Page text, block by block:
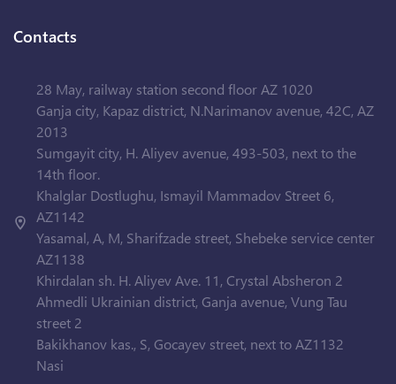
Contacts
28 May, railway station second floor AZ 1020
Ganja city, Kapaz district, N.Narimanov avenue, 42C, AZ
2013
Sumgayit city, H. Aliyev avenue, 493-503, next to the
14th floor.
Khalglar Dostlughu, Ismayil Mammadov Street 6,
AZ1142
Yasamal, A, M, Sharifzade street, Shebeke service center
AZ1138
Khirdalan sh. H. Aliyev Ave. 11, Crystal Absheron 2
Ahmedli Ukrainian district, Ganja avenue, Vung Tau
street 2
Bakikhanov kas., S, Gocayev street, next to AZ1132
Nasi